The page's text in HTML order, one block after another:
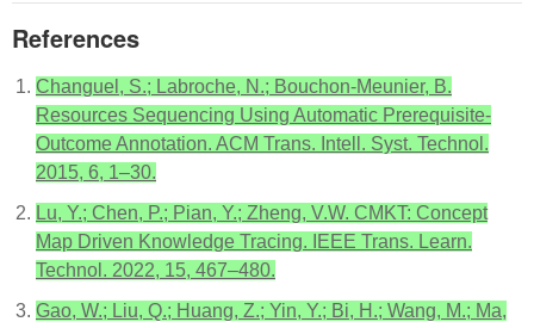
References
Changuel, S.; Labroche, N.; Bouchon-Meunier, B.
Resources Sequencing Using Automatic Prerequisite-
Outcome Annotation. ACM Trans. Intell. Syst. Technol.
2015, 6, 1–30.
Lu, Y.; Chen, P.; Pian, Y.; Zheng, V.W. CMKT: Concept
Map Driven Knowledge Tracing. IEEE Trans. Learn.
Technol. 2022, 15, 467–480.
Gao, W.; Liu, Q.; Huang, Z.; Yin, Y.; Bi, H.; Wang, M.; Ma,